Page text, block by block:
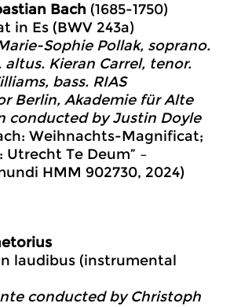
Bach (1685-1750)
in Es (BWV 243a)
Sophie Pollak, soprano.
Kieran Carrel, tenor.
bass. RIAS
Berlin, Akademie für Alte
conducted by Justin Doyle
Weihnachts-Magnificat;
Utrecht Te Deum” –
HMM 902730, 2024)
laudibus (instrumental
conducted by Christoph